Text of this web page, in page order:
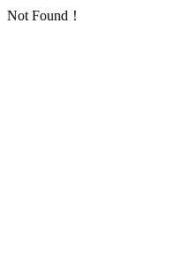
Not Found！